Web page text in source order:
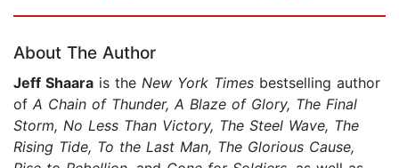
About The Author
Jeff Shaara is the New York Times bestselling author
of A Chain of Thunder, A Blaze of Glory, The Final
Storm, No Less Than Victory, The Steel Wave, The
Rising Tide, To the Last Man, The Glorious Cause,